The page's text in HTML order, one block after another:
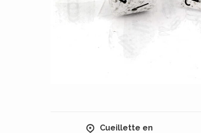
Cueillette en